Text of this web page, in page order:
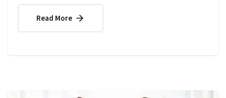
Read More